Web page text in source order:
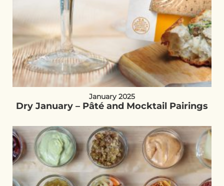
January 2025
Dry January – Pâté and Mocktail Pairings